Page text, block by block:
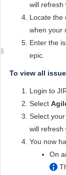
will refresh
Locate the
when your
Enter the
epic.
To view all
Login to
Select
Select
will refresh
You now
On